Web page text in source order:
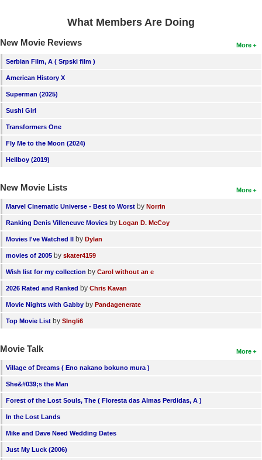
Login
What Members Are Doing
More
New Movie Reviews
Serbian Film, A ( Srpski film )
American History X
Superman (2025)
Sushi Girl
Transformers One
Fly Me to the Moon (2024)
Hellboy (2019)
More
New Movie Lists
Marvel Cinematic Universe - Best to Worst by Norrin
Ranking Denis Villeneuve Movies by Logan D. McCoy
Movies I've Watched II by Dylan
movies of 2005 by skater4159
Wish list for my collection by Carol without an e
2026 Rated and Ranked by Chris Kavan
Movie Nights with Gabby by Pandagenerate
Top Movie List by SIngli6
More
Movie Talk
Village of Dreams ( Eno nakano bokuno mura )
She&#039;s the Man
Forest of the Lost Souls, The ( Floresta das Almas Perdidas, A )
In the Lost Lands
Mike and Dave Need Wedding Dates
Just My Luck (2006)